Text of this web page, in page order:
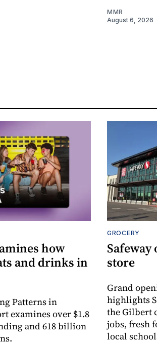
MMR
August 6, 2026
how
and drinks in
Patterns in
examines over $1.8
and 618 billion
GROCERY
store
Grand
highlights
the Gilbert
jobs, fresh
local